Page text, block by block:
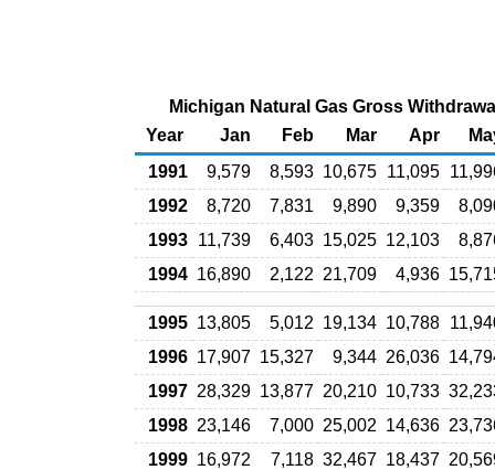
Michigan Natural Gas Gross
Year
Jan Feb Mar Apr
1991
9,579 8,593 10,675 11,095
1992
8,720 7,831 9,890 9,359
1993 11,739 6,403 15,025 12,103
1994 16,890 2,122 21,709 4,936
1995 13,805 5,012 19,134 10,788
1996 17,907 15,327 9,344 26,036
1997 28,329 13,877 20,210 10,733
1998 23,146 7,000 25,002 14,636
1999 16,972 7,118 32,467 18,437